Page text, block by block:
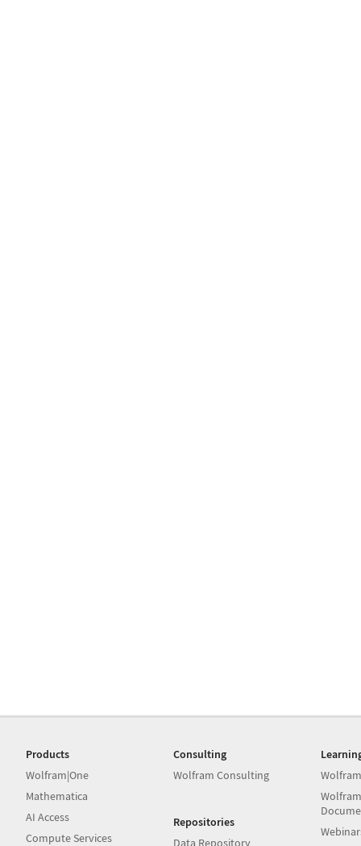
Products
Wolfram|One
Mathematica
AI Access
Compute Services
Consulting
Wolfram Consulting
Repositories
Data Repository